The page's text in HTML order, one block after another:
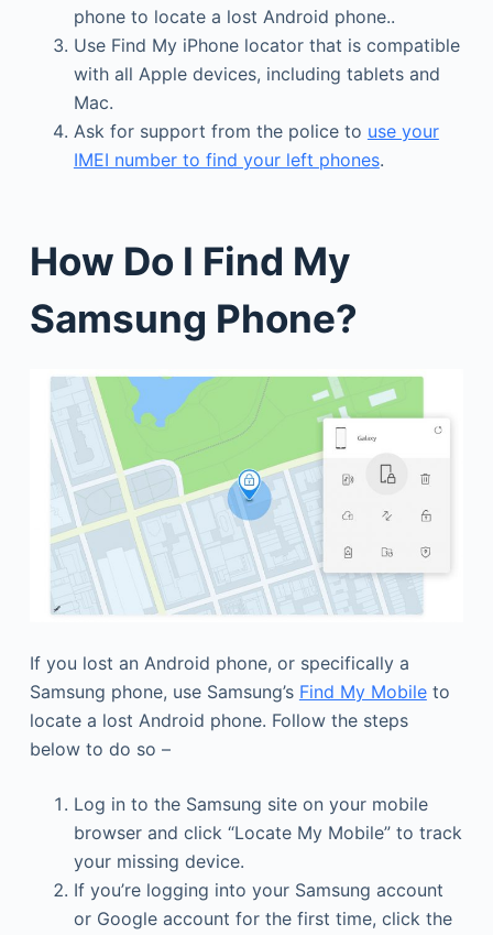
phone to locate a lost Android phone..
Use Find My iPhone locator that is compatible
with all Apple devices, including tablets and
Mac.
Ask for support from the police to use your
IMEI number to find your left phones.
How Do I Find My
Samsung Phone?
If you lost an Android phone, or specifically a
Samsung phone, use Samsung’s Find My Mobileto
locate a lost Android phone. Follow the steps
below to do so –
Log in to the Samsung site on your mobile
browser and click “Locate My Mobile” to track
your missing device.
If you’re logging into your Samsung account
or Google account for the first time, click the